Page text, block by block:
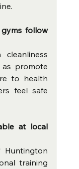
follow
promote
to health
feel safe
at local
training